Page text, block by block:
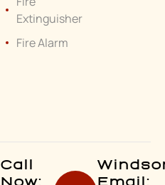
Email:
Call
Now:
Extinguisher
Fire Alarm